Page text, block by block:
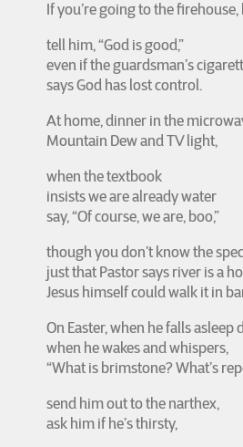
If you’re going to the
tell him, “God is good,”
even if the guardsman’s
says God has lost control.
At home, dinner in the
Mountain Dew and TV light,
when the textbook
insists we are already water
say, “Of course, we are, boo,”
though you don’t know the
just that Pastor says river is a
Jesus himself could walk it in
On Easter, when he falls asleep
when he wakes and whispers,
“What is brimstone? What’s
send him out to the narthex,
ask him if he’s thirsty,